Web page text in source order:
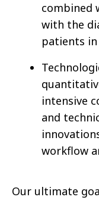
combined
with the
patients
intensive
and
workflow
Our ultimate